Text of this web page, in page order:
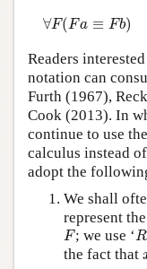
∀F(Fa ≡ Fb)
∀F(Fa )
Readers
notation can
Furth (1967),
Cook (2013). In
continue to use
calculus instead
adopt the
We shall
represent
F
F; we use ‘R
Rx
the fact that